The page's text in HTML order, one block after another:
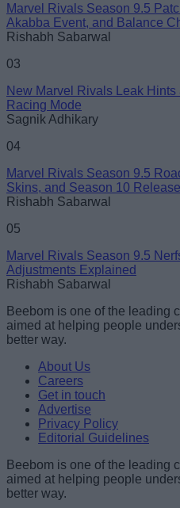
Marvel Rivals Season 9.5
Akabba Event, and Balance
Rishabh Sabarwal
03
New Marvel Rivals Leak
Racing Mode
Sagnik Adhikary
04
Marvel Rivals Season 9.5
Skins, and Season 10
Rishabh Sabarwal
05
Marvel Rivals Season 9.5
Adjustments Explained
Rishabh Sabarwal
Beebom is one of the leading
aimed at helping people
better way.
About Us
Careers
Get in touch
Advertise
Privacy Policy
Editorial Guidelines
Beebom is one of the leading
aimed at helping people
better way.